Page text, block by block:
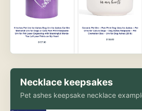
Necklace keepsakes
Pet ashes keepsake necklace